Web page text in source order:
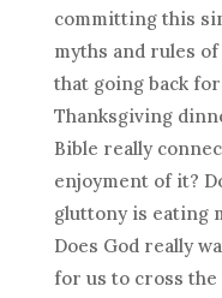
committing this
myths and rules
that going back
Thanksgiving
Bible really
enjoyment of it?
gluttony is eating
Does God really
for us to cross